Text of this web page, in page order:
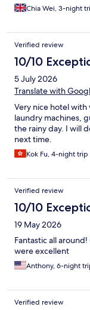
Chia Wei, 3-night
Verified review
10/10
5 July 2026
Translate with
Very nice hotel with
laundry machines,
the rainy day. I will
next time.
Kok Fu, 4-night trip
Verified review
10/10
19 May 2026
Fantastic all
were excellent
Anthony, 6-night
Verified review